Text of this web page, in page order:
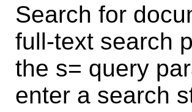
Search for
full-text search
the s= query
enter a search